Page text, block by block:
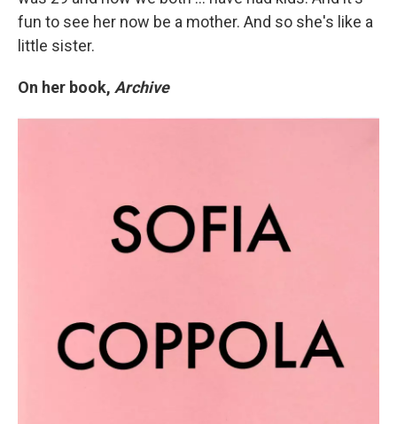
fun to see her now be a mother. And so she's like a
little sister.
On her book, Archive